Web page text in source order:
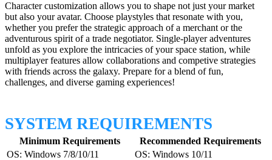
Character customization allows you to shape not just your market
but also your avatar. Choose playstyles that resonate with you,
whether you prefer the strategic approach of a merchant or the
adventurous spirit of a trade negotiator. Single-player adventures
unfold as you explore the intricacies of your space station, while
multiplayer features allow collaborations and competive strategies
with friends across the galaxy. Prepare for a blend of fun,
challenges, and diverse gaming experiences!
SYSTEM REQUIREMENTS
Minimum Requirements
Recommended Requirements
OS: Windows 7/8/10/11
OS: Windows 10/11